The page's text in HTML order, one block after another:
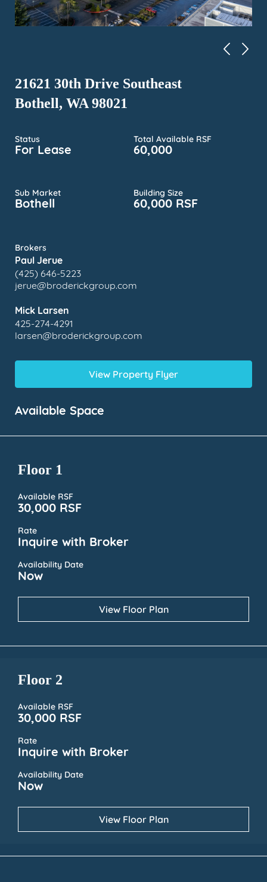
21621 30th Drive Southeast
Bothell, WA 98021
Status
For Lease
Sub Market
Bothell
Total Available RSF
60,000
Building Size
60,000 RSF
Brokers
Paul Jerue
(425) 646-5223
jerue@broderickgroup.com
Mick Larsen
425-274-4291
larsen@broderickgroup.com
View Property Flyer
Available Space
Floor 1
Available RSF
30,000 RSF
Rate
Inquire with Broker
Availability Date
Now
View Floor Plan
Floor 2
Available RSF
30,000 RSF
Rate
Inquire with Broker
Availability Date
Now
View Floor Plan